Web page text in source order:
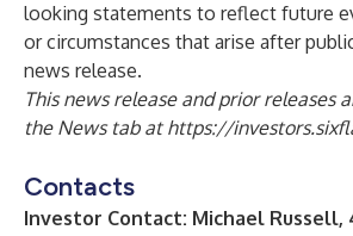
looking statements to reflect future
or circumstances that arise after
news release.
This news release and prior releases
the News tab athttps://
Contacts
Investor Contact: Michael Russell,